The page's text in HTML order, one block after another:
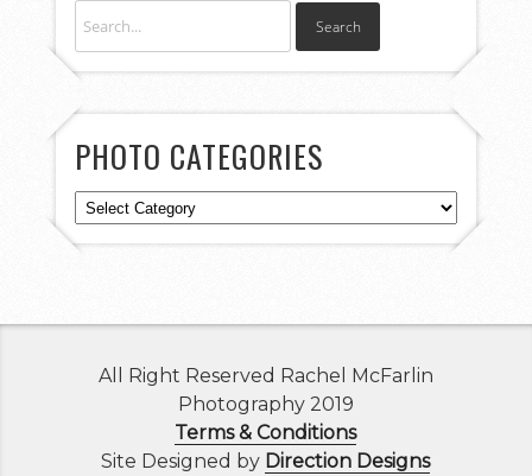
PHOTO CATEGORIES
Photo
Categories
All Right Reserved Rachel McFarlin
Photography 2019
Terms & Conditions
Site Designed by Direction Designs